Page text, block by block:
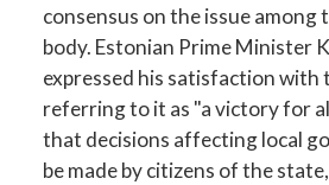
consensus on the issue among
body. Estonian Prime Minister
expressed his satisfaction with
referring to it as "a victory for
that decisions affecting local
be made by citizens of the